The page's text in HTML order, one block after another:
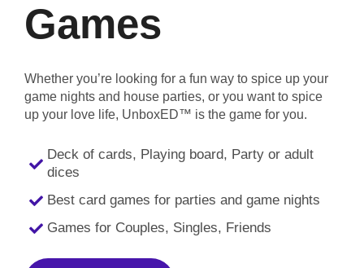
Games
Whether you’re looking for a fun way to spice up your
game nights and house parties, or you want to spice
up your love life, UnboxED™ is the game for you.
Deck of cards, Playing board, Party or adult
dices
Best card games for parties and game nights
Games for Couples, Singles, Friends